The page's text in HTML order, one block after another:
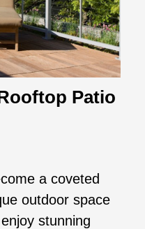
Patio
a coveted
outdoor space
stunning